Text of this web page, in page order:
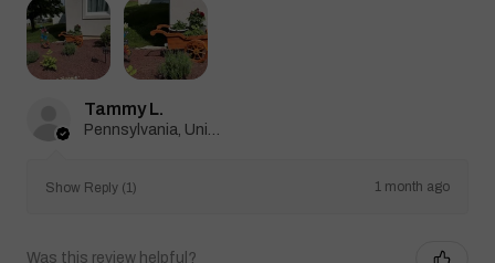
Tammy L.
Show Reply (1) 1 month ago
Was this review helpful?